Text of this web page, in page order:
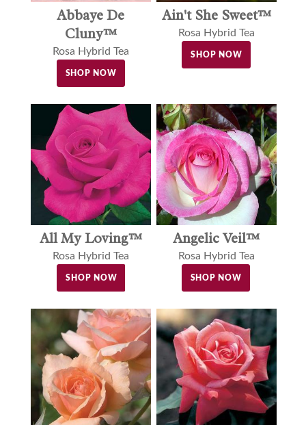
Abbaye De
Cluny™
Rosa Hybrid Tea
SHOP NOW
Ain't She Sweet™
Rosa Hybrid Tea
SHOP NOW
All My Loving™
Rosa Hybrid Tea
SHOP NOW
Angelic Veil™
Rosa Hybrid Tea
SHOP NOW